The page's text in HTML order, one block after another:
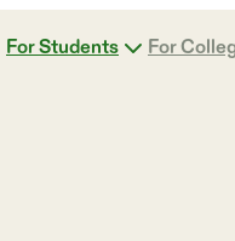
For Students For